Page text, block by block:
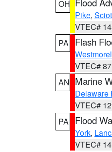
OH
Pike,
VTEC#
PA
Flash
VTEC#
AN Marine
Delaware
VTEC#
PA
Flood
York,
VTEC#